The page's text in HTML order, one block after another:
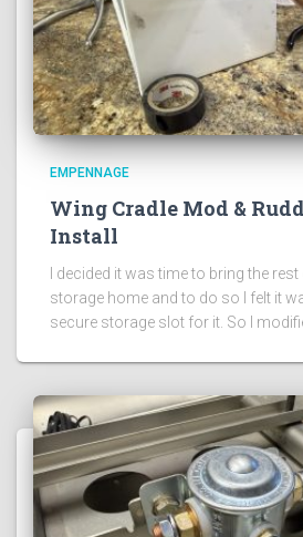
EMPENNAGE
Wing Cradle Mod &
Install
I decided it was time to bring the
storage home and to do so I felt it
secure storage slot for it. So I